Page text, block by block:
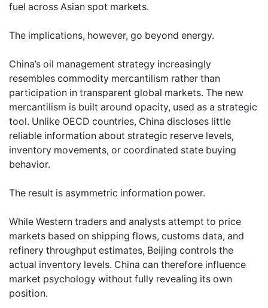
fuel across Asian spot markets.
The implications, however, go beyond energy.
China’s oil management strategy increasingly
resembles commodity mercantilism rather than
participation in transparent global markets. The new
mercantilism is built around opacity, used as a strategic
tool. Unlike OECD countries, China discloses little
reliable information about strategic reserve levels,
inventory movements, or coordinated state buying
behavior.
The result is asymmetric information power.
While Western traders and analysts attempt to price
markets based on shipping flows, customs data, and
refinery throughput estimates, Beijing controls the
actual inventory levels. China can therefore influence
market psychology without fully revealing its own
position.